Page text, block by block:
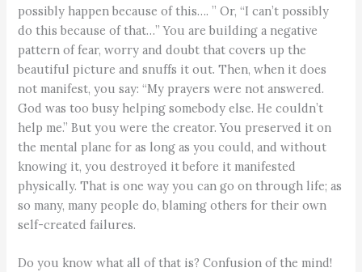
possibly happen because of this…. ” Or, “I can’t possibly
do this because of that…” You are building a negative
pattern of fear, worry and doubt that covers up the
beautiful picture and snuffs it out. Then, when it does
not manifest, you say: “My prayers were not answered.
God was too busy helping somebody else. He couldn’t
help me.” But you were the creator. You preserved it on
the mental plane for as long as you could, and without
knowing it, you destroyed it before it manifested
physically. That is one way you can go on through life; as
so many, many people do, blaming others for their own
self-created failures.
Do you know what all of that is? Confusion of the mind!